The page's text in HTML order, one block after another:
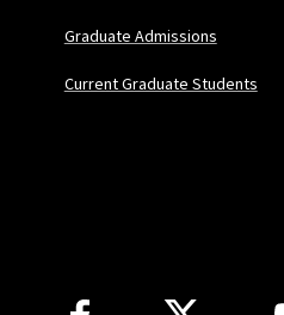
Graduate Admissions
Current Graduate Students
Follow Us